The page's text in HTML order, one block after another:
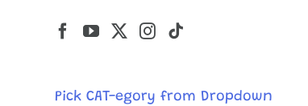
Pick CAT-egory from Dropdown